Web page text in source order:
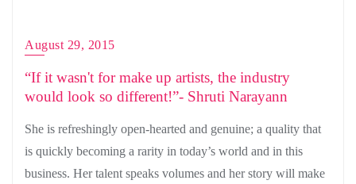
August 29, 2015
“If it wasn't for make up artists, the industry
would look so different!”- Shruti Narayann
She is refreshingly open-hearted and genuine; a quality that
is quickly becoming a rarity in today’s world and in this
business. Her talent speaks volumes and her story will make